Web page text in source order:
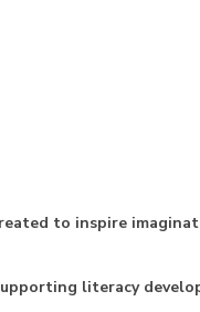
to inspire
literacy